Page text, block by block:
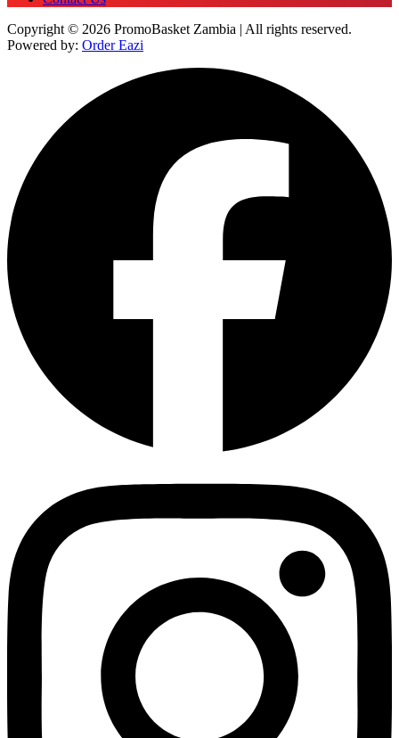
Copyright © 2026 PromoBasket Zambia | All rights reserved.
Powered by: Order Eazi